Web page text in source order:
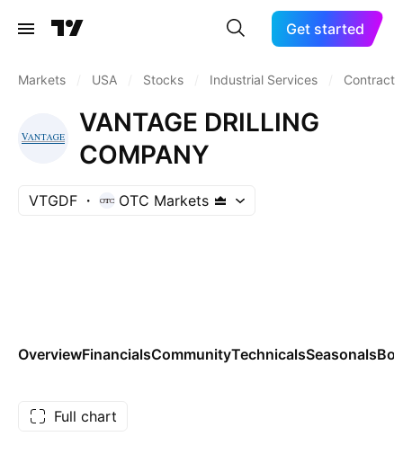
Get started
Markets USA Stocks Industrial Services Contract
VANTAGE DRILLING
COMPANY
VTGDF OTC Markets
OverviewFinancialsCommunityTechnicalsSeasonals
Full chart